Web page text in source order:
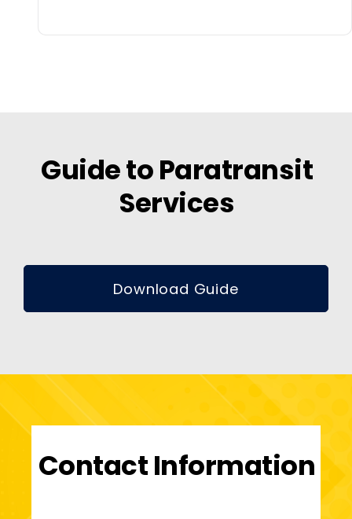
Guide to Paratransit
Services
Download Guide
Contact Information